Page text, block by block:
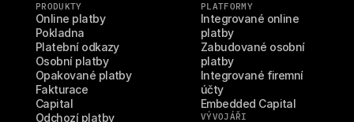
PRODUKTY
Online platby
Pokladna
Platební odkazy
Osobní platby
Opakované platby
Fakturace
Capital
Odchozí platby
PLATFORMY
Integrované online
platby
Zabudované osobní
platby
Integrované firemní
účty
Embedded Capital
VÝVOJÁŘI